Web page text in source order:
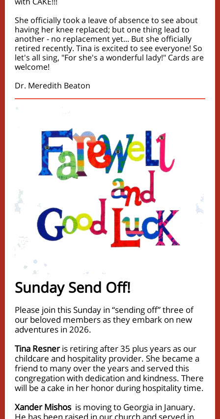
She officially took a leave of absence to see about
having her knee replaced; but one thing lead to
another - no replacement yet... But she officially
retired recently. Tina is excited to see everyone! So
let's all sing, "For she's a wonderful lady!" Cards are
welcome!
Dr. Meredith Beaton
Sunday Send Off!
Please join this Sunday in “sending off” three of
our beloved members as they embark on new
adventures in 2026.
Tina Resneris retiring after 35 plus years as our
childcare and hospitality provider. She became a
friend to many over the years and served this
congregation with dedication and kindness. There
will be a cake in her honor during hospitality time.
Xander Mishos is moving to Georgia in January.